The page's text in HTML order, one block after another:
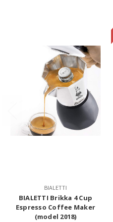
BIALETTI
BIALETTI Brikka 4 Cup
Espresso Coffee Maker
(model 2018)